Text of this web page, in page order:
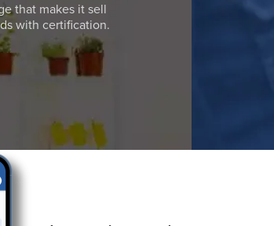
that makes it sell
with certification.